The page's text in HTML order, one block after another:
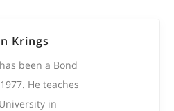
Krings
been a Bond
He teaches
in